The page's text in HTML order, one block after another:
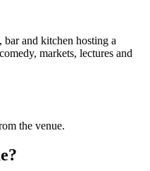
bar and kitchen hosting a
markets, lectures and
the venue.